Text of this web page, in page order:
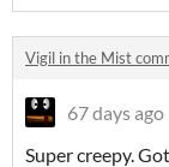
Vigil in the Mist
67 days ago
Super creepy.